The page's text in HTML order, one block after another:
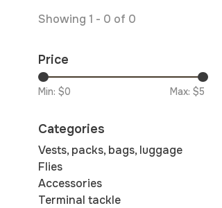
Showing 1 - 0 of 0
Price
Min: $0 Max: $5
Categories
Vests, packs, bags, luggage
Flies
Accessories
Terminal tackle